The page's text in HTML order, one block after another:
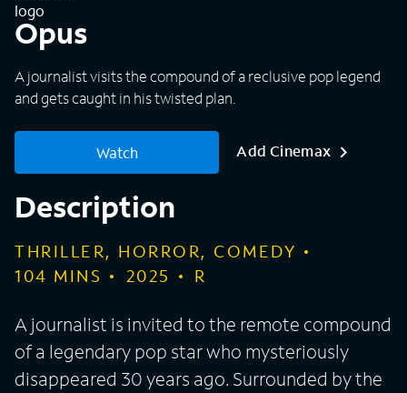
Opus
A journalist visits the compound of a reclusive pop legend
and gets caught in his twisted plan.
Watch Add Cinemax
Description
THRILLER, HORROR, COMEDY
104 MINS 2025 R
A journalist is invited to the remote compound
of a legendary pop star who mysteriously
disappeared 30 years ago. Surrounded by the